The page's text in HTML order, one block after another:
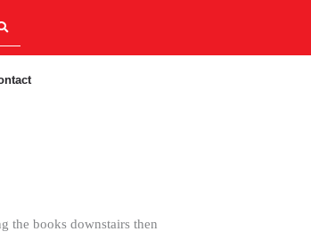
the books downstairs then